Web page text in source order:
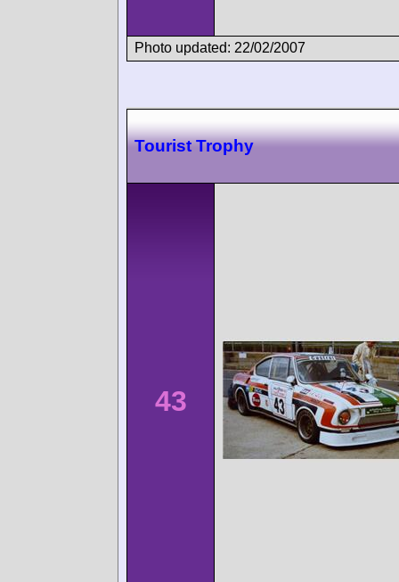
Photo updated: 22/02/2007
Tourist Trophy
43